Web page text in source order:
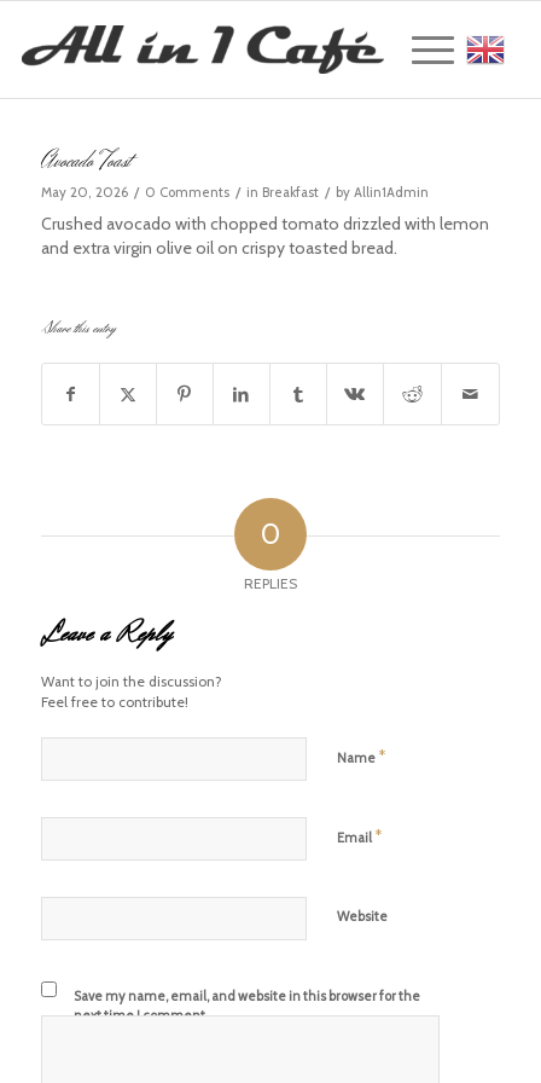
Avocado Toast
May 20, 2026 / 0 Comments / in Breakfast / by Allin1Admin
Crushed avocado with chopped tomato drizzled with lemon
and extra virgin olive oil on crispy toasted bread.
Share this entry
0
REPLIES
Leave a Reply
Want to join the discussion?
Feel free to contribute!
Name *
Email *
Website
Save my name, email, and website in this browser for the
next time I comment.